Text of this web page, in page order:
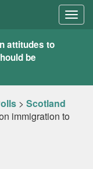
attitudes to
be
> Scotland
immigration to